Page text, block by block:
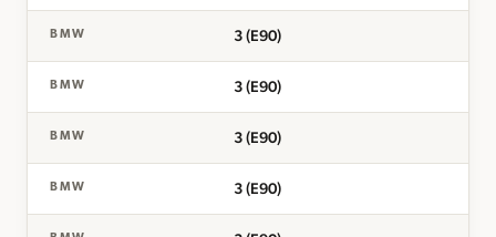
BMW 3 (E90)
BMW 3 (E90)
BMW 3 (E90)
BMW 3 (E90)